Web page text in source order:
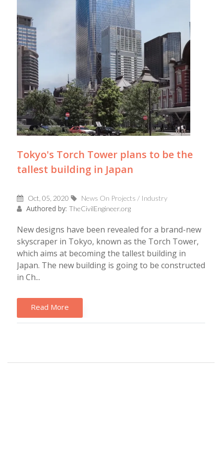
Tokyo's Torch Tower plans to be the
tallest building in Japan
Oct, 05, 2020 News On Projects / Industry
Authored by: TheCivilEngineer.org
New designs have been revealed for a brand-new
skyscraper in Tokyo, known as the Torch Tower,
which aims at becoming the tallest building in
Japan. The new building is going to be constructed
in Ch...
Read More